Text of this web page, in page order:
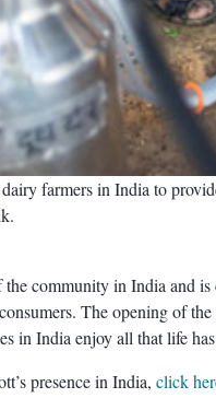
farmers in India to
community in India and
The opening of
in India enjoy all that life
presence in India, click